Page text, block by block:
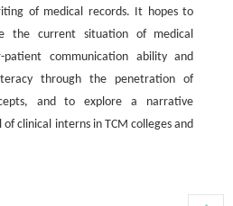
of medical records. It hopes to
the current situation of medical
communication ability and
through the penetration of
and to explore a narrative
clinical interns in TCM colleges and